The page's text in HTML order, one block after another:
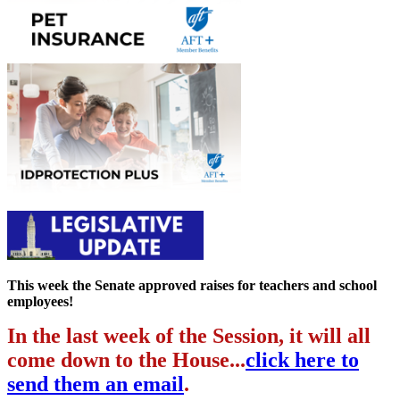
This week the Senate approved raises for teachers and school
employees!
In the last week of the Session, it will all
come down to the House...click here to
send them an email.